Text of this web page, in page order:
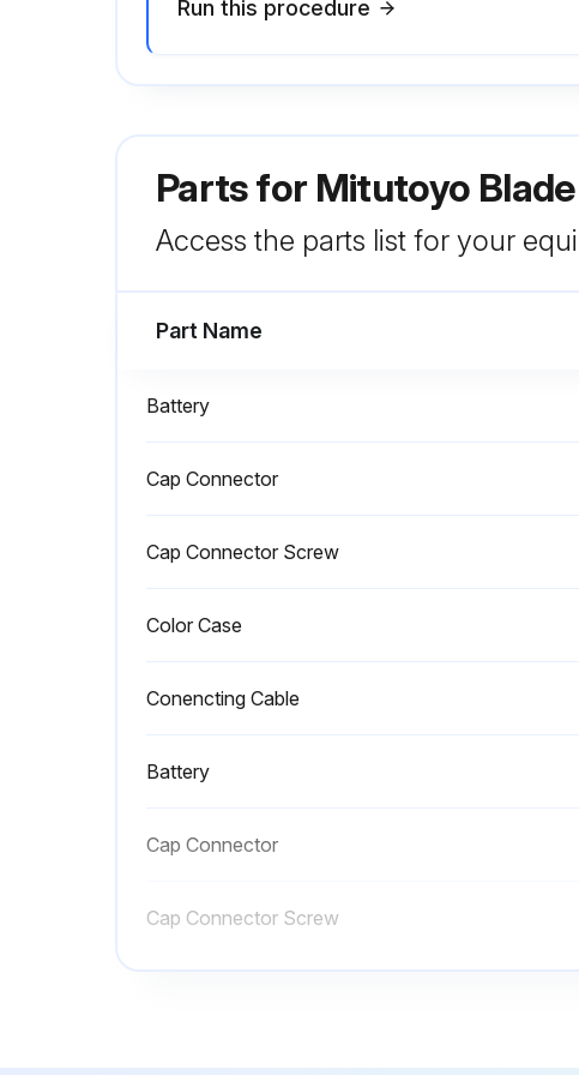
Run this procedure
Parts for Mitutoyo
Access the parts list for your
Part Name
Battery
Cap Connector
Cap Connector Screw
Color Case
Conencting Cable
Battery
Cap Connector
Cap Connector Screw
Conencting Cable